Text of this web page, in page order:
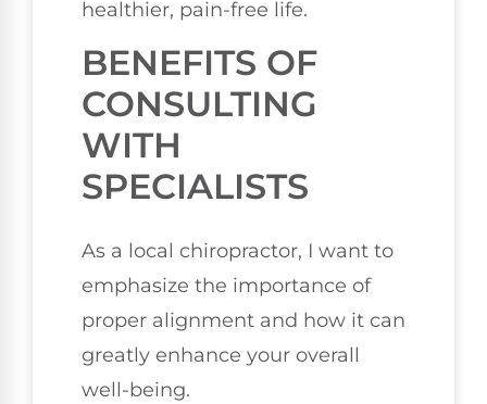
healthier, pain-free life.
BENEFITS OF
CONSULTING
WITH
SPECIALISTS
As a local chiropractor, I want to
emphasize the importance of
proper alignment and how it can
greatly enhance your overall
well-being.